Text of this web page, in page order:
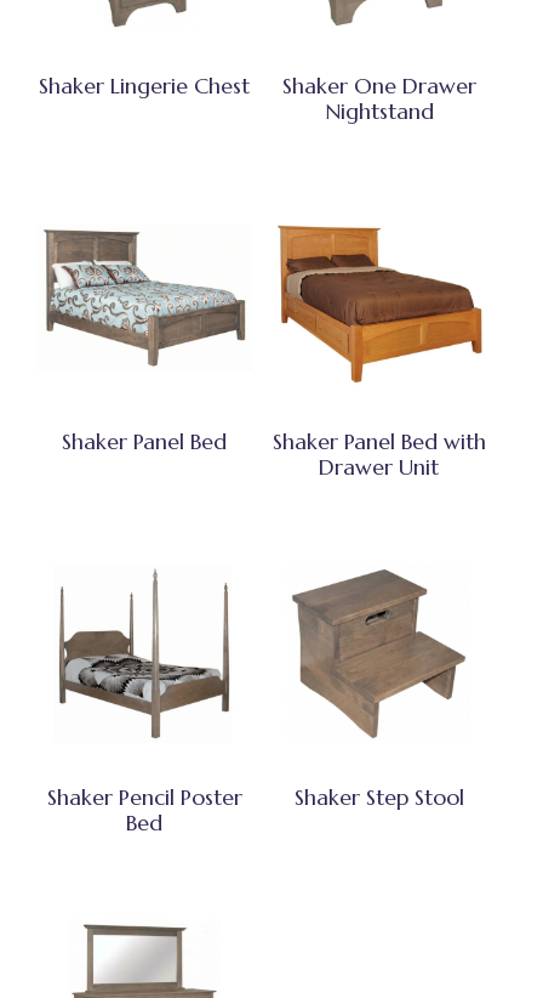
Shaker Lingerie Chest
Shaker One Drawer
Nightstand
Shaker Panel Bed
Shaker Panel Bed with
Drawer Unit
Shaker Pencil Poster
Bed
Shaker Step Stool